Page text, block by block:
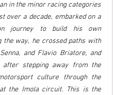
in the minor racing categories
over a decade, embarked on a
journey to build his own
the way, he crossed paths with
and Flavio Briatore, and
after stepping away from the
culture through the
the Imola circuit. This is the